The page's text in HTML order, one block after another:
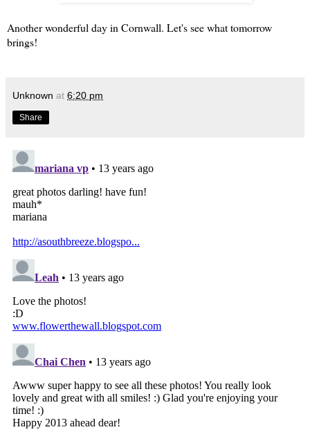
Another wonderful day in Cornwall. Let's see what tomorrow
brings!
Unknown at 6:20 pm
Share